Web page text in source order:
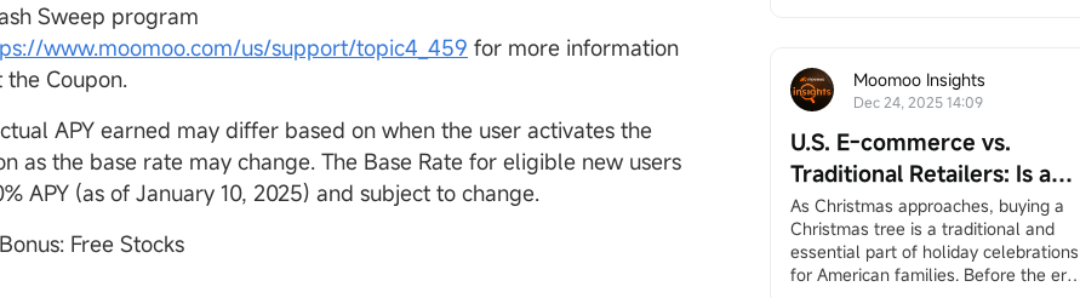
Sweep program
www.moomoo.com/us/support/topic4_459 for more information
the Coupon.
APY earned may differ based on when the user activates the
as the base rate may change. The Base Rate for eligible new users
APY (as of January 10, 2025) and subject to change.
Free Stocks
and $Micron Technology (MU.US)$
and the long-awaited "Santa Claus
December 3, ADP Employment
Change
ADP private employment dat...
Moomoo Insights
Dec 24, 2025 14:09
U.S. E-commerce vs.
Traditional Retailers: Is a
Battle Inevitable? A
Comparison of Amazon
Walmart
As Christmas approaches, buying a
Christmas tree is a traditional and
essential part of holiday celebrations
for American families. Before the era